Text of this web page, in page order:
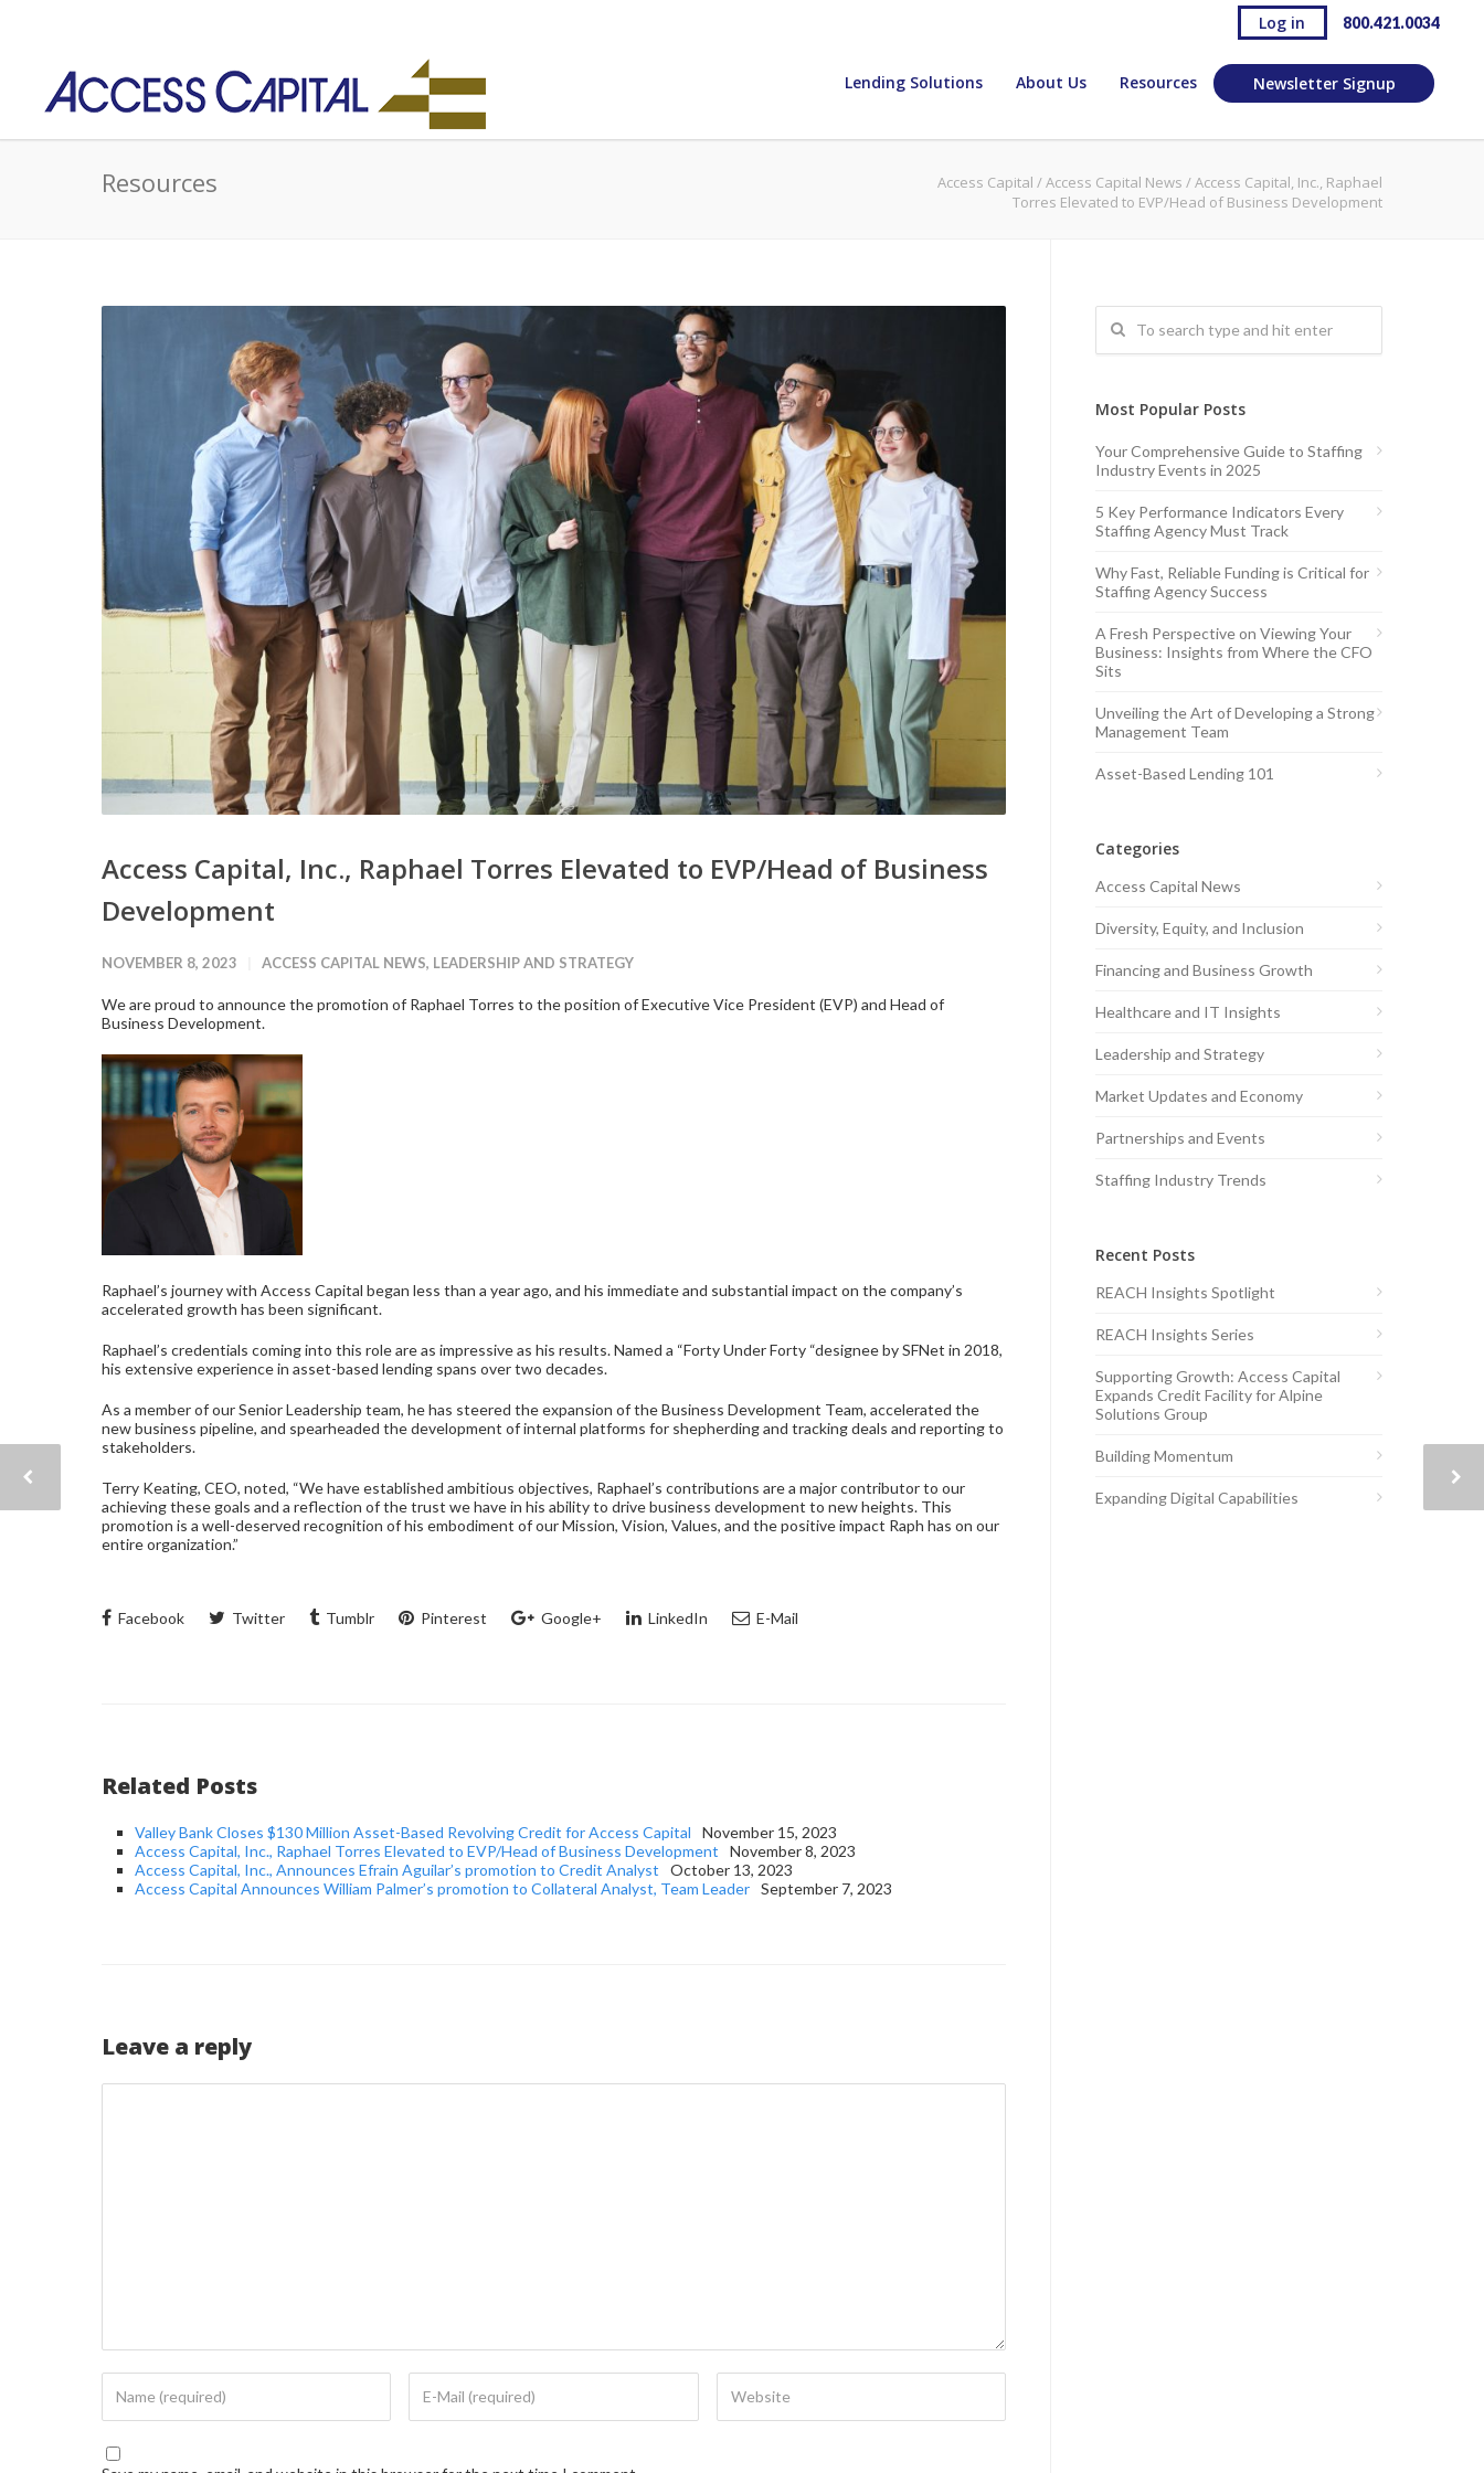
Log in 800.421.0034
Lending Solutions About Us Resources Newsletter Signup
Resources Access Capital /Access Capital News /Access Capital, Inc., Raphael
Torres Elevated to EVP/Head of Business Development
Access Capital, Inc., Raphael Torres Elevated to EVP/Head of Business
Development
NOVEMBER 8, 2023 ACCESS CAPITAL NEWS, LEADERSHIP AND STRATEGY
We are proud to announce the promotion of Raphael Torres to the position of Executive Vice President (EVP) and Head of
Business Development.
Raphael’s journey with Access Capital began less than a year ago, and his immediate and substantial impact on the company’s
accelerated growth has been significant.
Raphael’s credentials coming into this role are as impressive as his results. Named a “Forty Under Forty “designee by SFNet in 2018,
his extensive experience in asset-based lending spans over two decades.
As a member of our Senior Leadership team, he has steered the expansion of the Business Development Team, accelerated the
new business pipeline, and spearheaded the development of internal platforms for shepherding and tracking deals and reporting to
stakeholders.
Terry Keating, CEO, noted, “We have established ambitious objectives, Raphael’s contributions are a major contributor to our
achieving these goals and a reflection of the trust we have in his ability to drive business development to new heights. This
promotion is a well-deserved recognition of his embodiment of our Mission, Vision, Values, and the positive impact Raph has on our
entire organization.”
Facebook Twitter Tumblr Pinterest Google+ LinkedIn E-Mail
Related Posts
Valley Bank Closes $130 Million Asset-Based Revolving Credit for Access Capital
November 15, 2023
Access Capital, Inc., Raphael Torres Elevated to EVP/Head of Business Development
November 8, 2023
Access Capital, Inc., Announces Efrain Aguilar’s promotion to Credit Analyst
October 13, 2023
Access Capital Announces William Palmer’s promotion to Collateral Analyst, Team Leader September 7, 2023
Leave a reply
Most Popular Posts
Your Comprehensive Guide to Staffing
Industry Events in 2025
5 Key Performance Indicators Every
Staffing Agency Must Track
Why Fast, Reliable Funding is Critical for
Staffing Agency Success
A Fresh Perspective on Viewing Your
Business: Insights from Where the CFO
Sits
Unveiling the Art of Developing a Strong
Management Team
Asset-Based Lending 101
Categories
Access Capital News
Diversity, Equity, and Inclusion
Financing and Business Growth
Healthcare and IT Insights
Leadership and Strategy
Market Updates and Economy
Partnerships and Events
Staffing Industry Trends
Recent Posts
REACH Insights Spotlight
REACH Insights Series
Supporting Growth: Access Capital
Expands Credit Facility for Alpine
Solutions Group
Building Momentum
Expanding Digital Capabilities